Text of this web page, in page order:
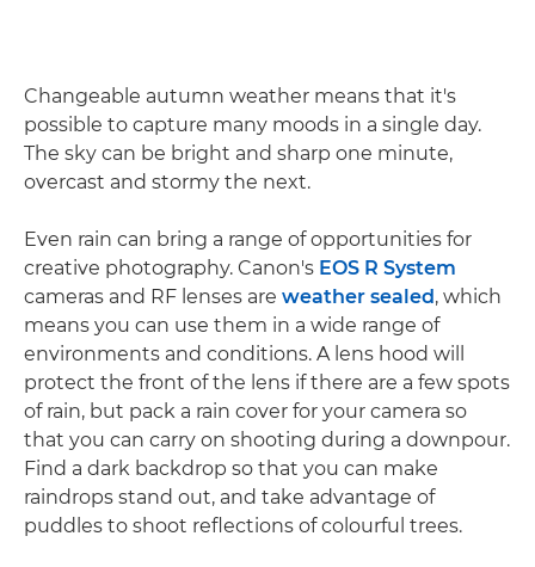
Changeable autumn weather means that it's
possible to capture many moods in a single day.
The sky can be bright and sharp one minute,
overcast and stormy the next.
Even rain can bring a range of opportunities for
creative photography. Canon's EOS R System
cameras and RF lenses are weather sealed, which
means you can use them in a wide range of
environments and conditions. A lens hood will
protect the front of the lens if there are a few spots
of rain, but pack a rain cover for your camera so
that you can carry on shooting during a downpour.
Find a dark backdrop so that you can make
raindrops stand out, and take advantage of
puddles to shoot reflections of colourful trees.